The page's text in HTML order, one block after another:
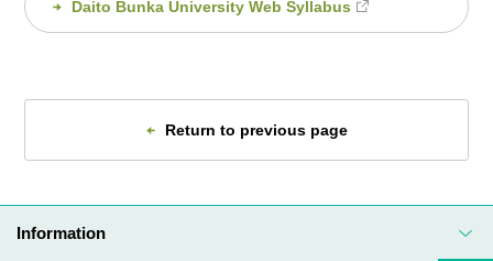
Daito Bunka University Web Syllabus
Return to previous page
Information